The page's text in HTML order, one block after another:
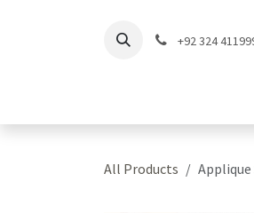
+92 324
All Products